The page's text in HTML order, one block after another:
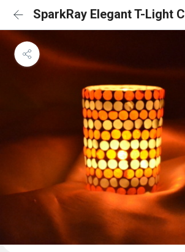
SparkRay Elegant T-Light